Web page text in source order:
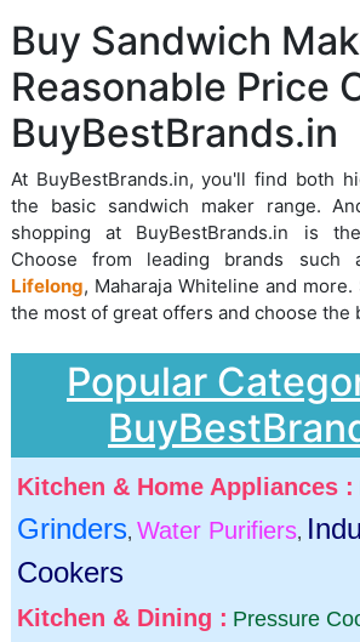
Buy Sandwich
Reasonable Price
BuyBestBrands.in
At BuyBestBrands.in, you'll find both
the basic sandwich maker range.
shopping at BuyBestBrands.in is
Choose from leading brands such
Lifelong, Maharaja Whiteline and
the most of great offers and choose the
Popular
Kitchen & Home Appliances :
Grinders, Water Purifiers,
Cookers
Kitchen & Dining : Pressure